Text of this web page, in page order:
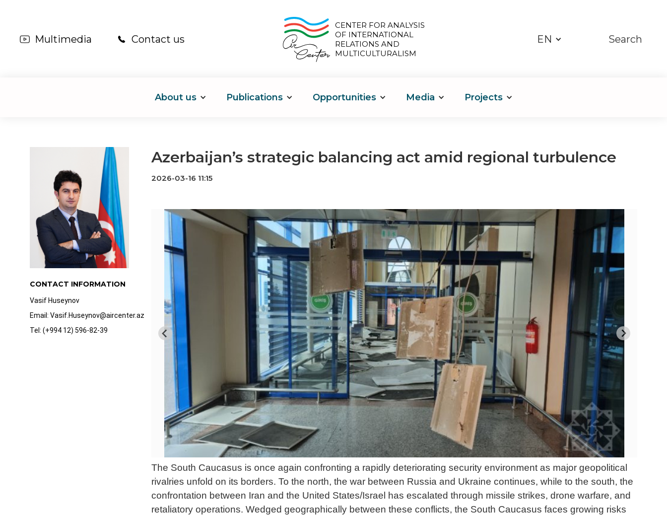
Multimedia Contact us
CENTER FOR ANALYSIS
OF INTERNATIONAL
RELATIONS AND
MULTICULTURALISM
EN Search
About us Publications Opportunities Media Projects
CONTACT INFORMATION
Vasif Huseynov
Email: Vasif.Huseynov@aircenter.az
Tel: (+994 12) 596-82-39
Azerbaijan’s strategic balancing act amid regional turbulence
2026-03-16 11:15
The South Caucasus is once again confronting a rapidly deteriorating security environment as major geopolitical
rivalries unfold on its borders. To the north, the war between Russia and Ukraine continues, while to the south, the
confrontation between Iran and the United States/Israel has escalated through missile strikes, drone warfare, and
retaliatory operations. Wedged geographically between these conflicts, the South Caucasus faces growing risks